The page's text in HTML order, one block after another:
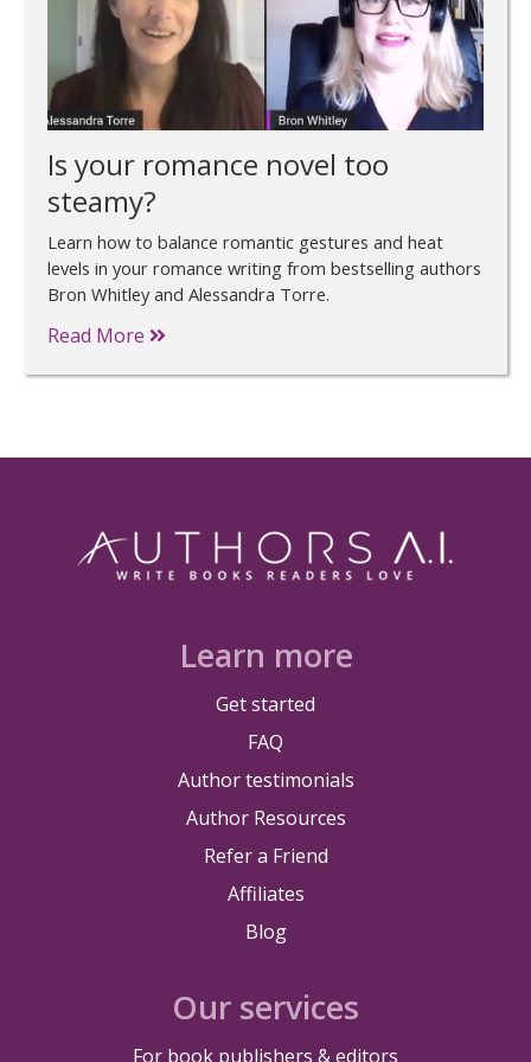
Is your romance novel too
steamy?
Learn how to balance romantic gestures and heat
levels in your romance writing from bestselling authors
Bron Whitley and Alessandra Torre.
Read More
Learn more
Get started
FAQ
Author testimonials
Author Resources
Refer a Friend
Affiliates
Blog
Our services
For book publishers & editors